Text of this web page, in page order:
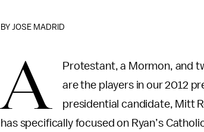
BYJOSE MADRID
A
Protestant, a Mormon, and
are the players in our 2012
presidential candidate, Mitt
has specifically focused on Ryan’s